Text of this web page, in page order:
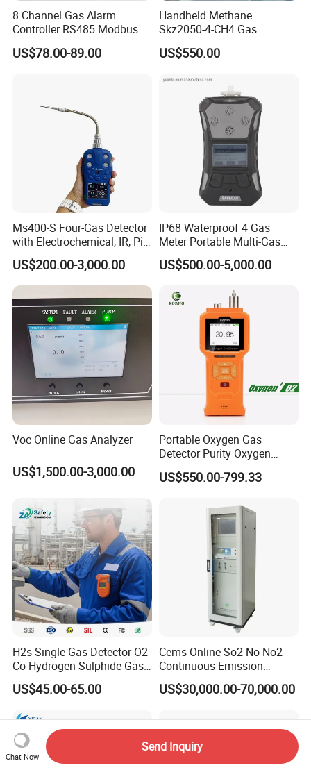
8 Channel Gas Alarm
Controller RS485 Modbus
Gas Controller for Fixed Gas
Detector
US$78.00-89.00
Handheld Methane
Skz2050-4-CH4 Gas
Analyzer in Gas Analysis
Equipment Gas Analyser
US$550.00
Ms400-S Four-Gas Detector
with Electrochemical, IR, Pid,
and Catalytic Sensors
US$200.00-3,000.00
IP68 Waterproof 4 Gas
Meter Portable Multi-Gas
Detector
US$500.00-5,000.00
Voc Online Gas Analyzer
US$1,500.00-3,000.00
Portable Oxygen Gas
Detector Purity Oxygen
Analyzer Medical Oxygen
Sensor with Pump 0-
US$550.00-799.33
H2s Single Gas Detector O2
Co Hydrogen Sulphide Gas
Monitor Portable Gas Clip
H2s Monitor
US$45.00-65.00
Cems Online So2 No No2
Continuous Emission
Monitoring System Flue Gas
Analyzer
US$30,000.00-70,000.00
Chat Now
Send Inquiry